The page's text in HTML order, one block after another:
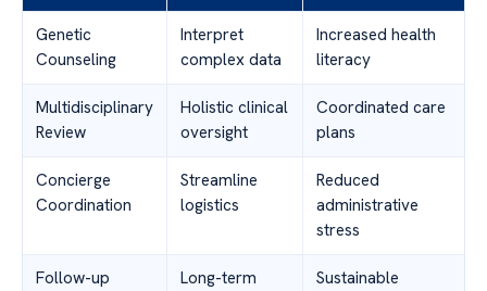
Genetic
Counseling
Interpret
complex data
Increased health
literacy
Multidisciplinary
Review
Holistic clinical
oversight
Coordinated care
plans
Concierge
Coordination
Streamline
logistics
Reduced
administrative
stress
Follow-up
Long-term
Sustainable